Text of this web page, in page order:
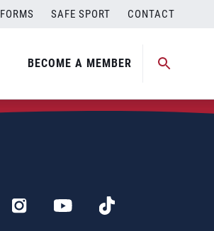
FORMS SAFE SPORT CONTACT
BECOME A MEMBER